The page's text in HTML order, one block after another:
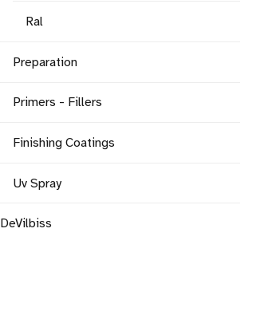
Ral
Preparation
Primers - Fillers
Finishing Coatings
Uv Spray
DeVilbiss